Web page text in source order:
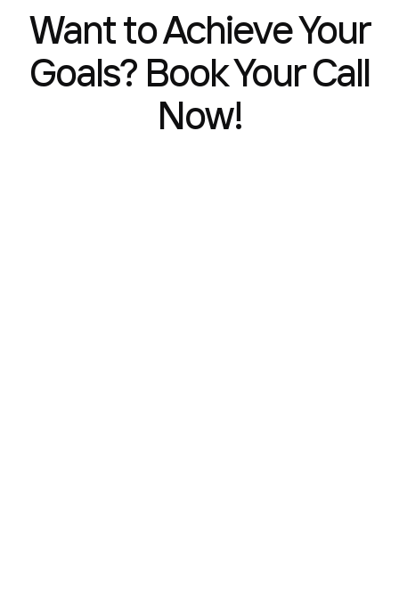
Want to Achieve Your
Goals? Book Your Call
Now!